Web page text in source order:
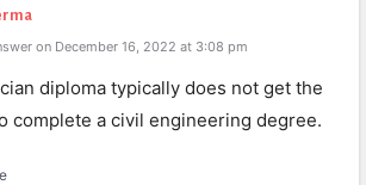
on December 16, 2022 at 3:08 pm
diploma typically does not get the
complete a civil engineering degree.